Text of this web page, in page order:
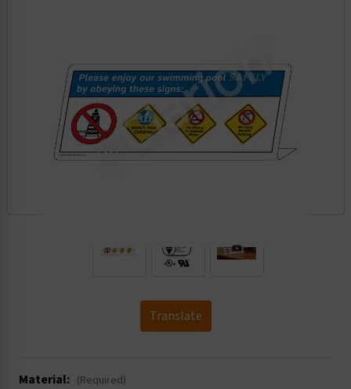
Translate
Material: (Required)